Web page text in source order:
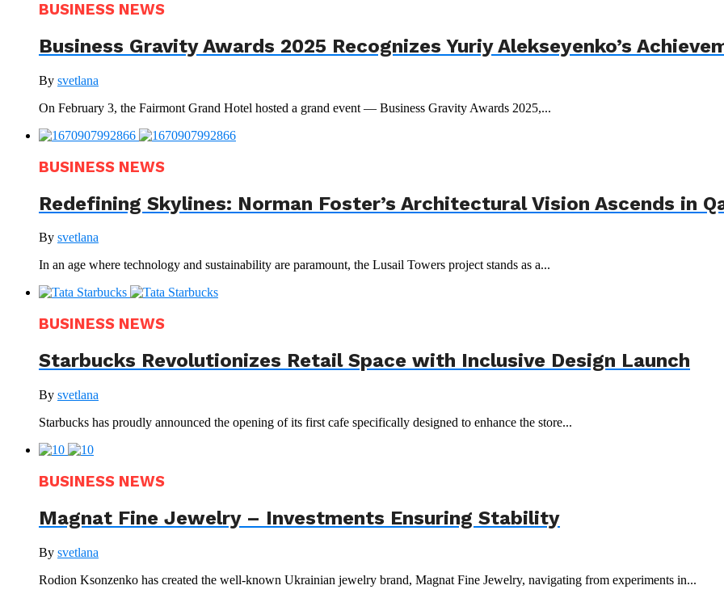
BUSINESS NEWS
Business Gravity Awards 2025 Recognizes Yuriy Alekseyenko’s
By svetlana
On February 3, the Fairmont Grand Hotel hosted a grand event — Business Gravity Awards 2025,...
BUSINESS NEWS
Redefining Skylines: Norman Foster’s Architectural Vision Ascends in
By svetlana
In an age where technology and sustainability are paramount, the Lusail Towers project stands as a...
BUSINESS NEWS
Starbucks Revolutionizes Retail Space with Inclusive Design Launch
By svetlana
Starbucks has proudly announced the opening of its first cafe specifically designed to enhance the store...
BUSINESS NEWS
Magnat Fine Jewelry – Investments Ensuring Stability
By svetlana
Rodion Ksonzenko has created the well-known Ukrainian jewelry brand, Magnat Fine Jewelry, navigating from experiments in...